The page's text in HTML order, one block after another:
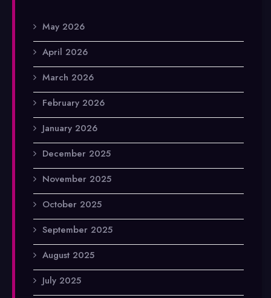
May 2026
April 2026
March 2026
February 2026
January 2026
December 2025
November 2025
October 2025
September 2025
August 2025
July 2025